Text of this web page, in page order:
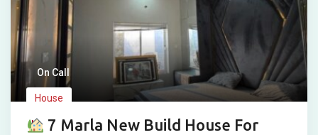
On Call
House
7 Marla New Build House For